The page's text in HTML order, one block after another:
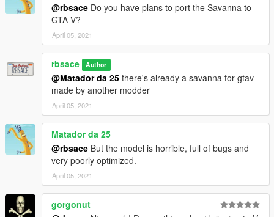
@rbsace Do you have plans to port the Savanna to
GTA V?
April 05, 2021
rbsace Author
@Matador da 25 there's already a savanna for gtav
made by another modder
April 05, 2021
Matador da 25
@rbsace But the model is horrible, full of bugs and
very poorly optimized.
April 05, 2021
gorgonut